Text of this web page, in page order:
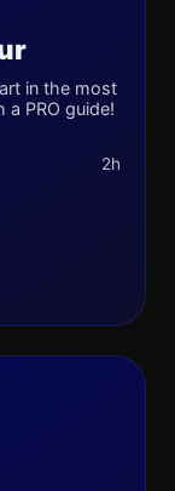
in the most
a PRO guide!
2h